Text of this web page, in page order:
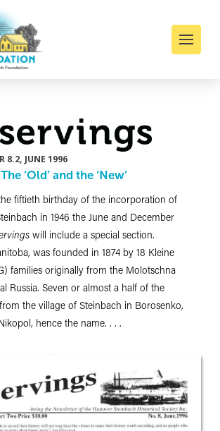
8.2, JUNE 1996
‘Old’ and the ‘New’
fiftieth birthday of the incorporation of
in 1946 the June and December
will include a special section.
was founded in 1874 by 18 Kleine
families originally from the Molotschna
Russia. Seven or almost a half of the
the village of Steinbach in Borosenko,
hence the name. . . .